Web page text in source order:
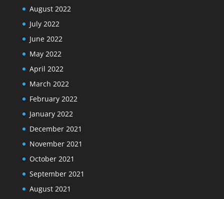
August 2022
July 2022
June 2022
May 2022
April 2022
March 2022
February 2022
January 2022
December 2021
November 2021
October 2021
September 2021
August 2021